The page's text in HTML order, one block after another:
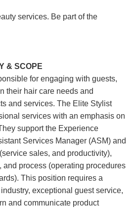
services. Be part of the
& SCOPE
for engaging with guests,
their hair care needs and
and services. The Elite Stylist
services with an emphasis on
support the Experience
Services Manager (ASM) and
sales, and productivity),
and process (operating procedures
This position requires a
exceptional guest service,
and communicate product